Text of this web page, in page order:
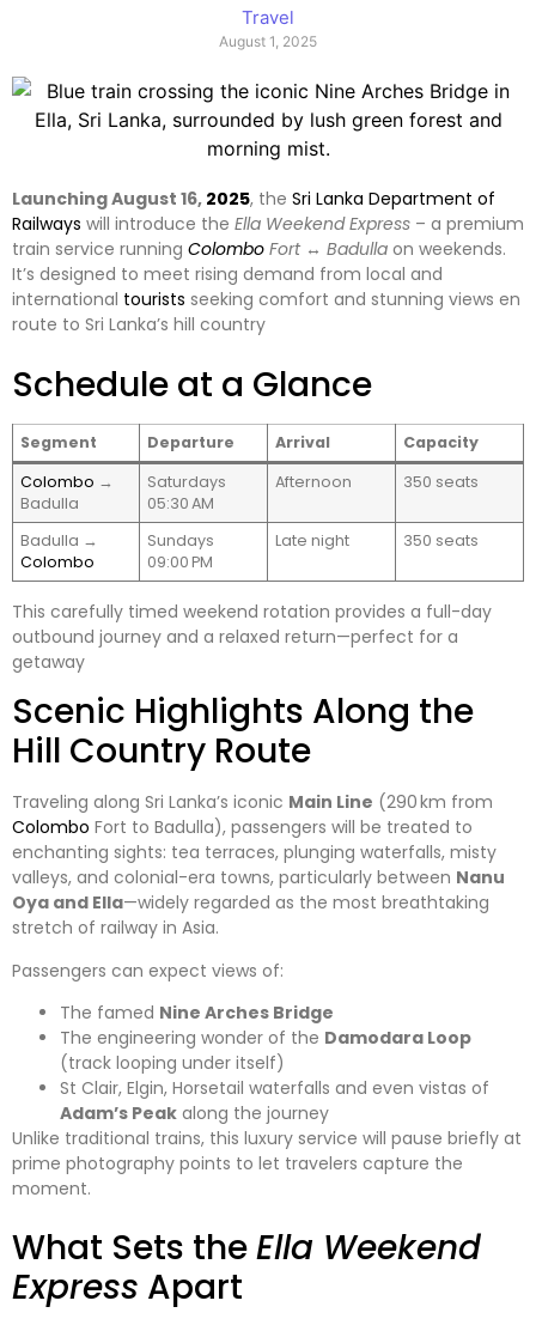
Travel
August 1, 2025
Launching August 16, 2025, the Sri Lanka Department of
Railways will introduce the Ella Weekend Express – a premium
train service running Colombo Fort ↔ Badulla on weekends.
It’s designed to meet rising demand from local and
international tourists seeking comfort and stunning views en
route to Sri Lanka’s hill country
Schedule at a Glance
Segment Departure Arrival
Capacity
Colombo →
Badulla
Saturdays
05:30 AM
Afternoon 350 seats
Badulla →
Colombo
Sundays
09:00 PM
Late night 350 seats
This carefully timed weekend rotation provides a full-day
outbound journey and a relaxed return—perfect for a
getaway
Scenic Highlights Along the
Hill Country Route
Traveling along Sri Lanka’s iconic Main Line (290 km from
Colombo Fort to Badulla), passengers will be treated to
enchanting sights: tea terraces, plunging waterfalls, misty
valleys, and colonial-era towns, particularly between Nanu
Oya and Ella—widely regarded as the most breathtaking
stretch of railway in Asia.
Passengers can expect views of:
The famed Nine Arches Bridge
The engineering wonder of the Damodara Loop
(track looping under itself)
St Clair, Elgin, Horsetail waterfalls and even vistas of
Adam’s Peak along the journey
Unlike traditional trains, this luxury service will pause briefly at
prime photography points to let travelers capture the
moment.
What Sets theElla Weekend
Express Apart